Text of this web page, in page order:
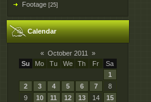
Footage [25]
Calendar
« October 2011
»
Su
Mo Tu We Th Fr
Sa
1
2
3 4 5 6 7
8
9
10 11 12 13 14
15